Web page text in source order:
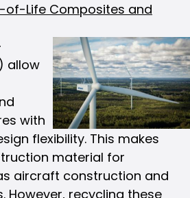
of-Life Composites and
allow
with
flexibility. This makes
material for
aircraft construction and
However, recycling these